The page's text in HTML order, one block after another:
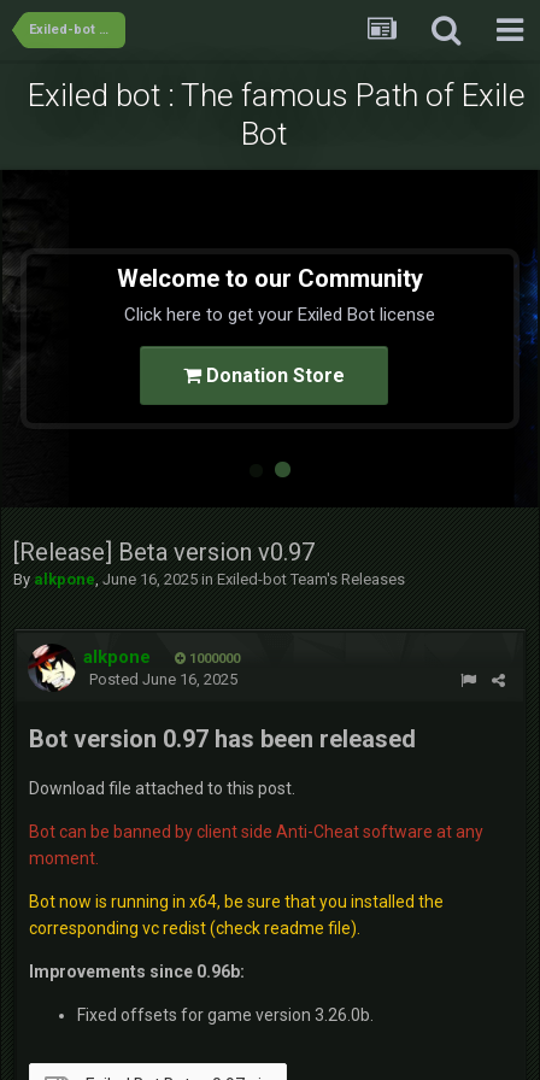
Exiled-bot Team's Releases
Exiled bot : The famous Path of Exile
Bot
Welcome to our Community
Click here to get your Exiled Bot license
Donation Store
[Release] Beta version v0.97
By alkpone, June 16, 2025 in Exiled-bot Team's Releases
alkpone 1000000
Posted June 16, 2025
Bot version 0.97 has been released
Download file attached to this post.
Bot can be banned by client side Anti-Cheat software at any
moment.
Bot now is running in x64, be sure that you installed the
corresponding vc redist (check readme file).
Improvements since 0.96b:
Fixed offsets for game version 3.26.0b.